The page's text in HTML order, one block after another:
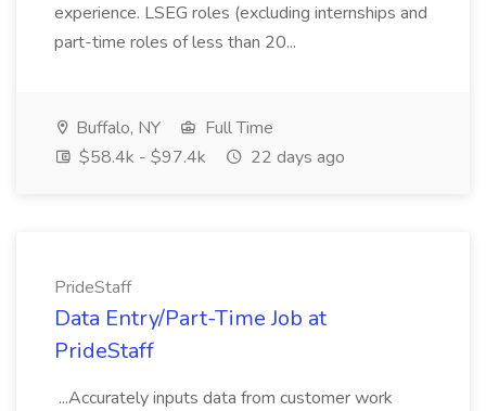
experience. LSEG roles (excluding internships and
part-time roles of less than 20...
Buffalo, NY
Full Time
$58.4k - $97.4k
22 days ago
PrideStaff
Data Entry/Part-Time Job at
PrideStaff
...Accurately inputs data from customer work